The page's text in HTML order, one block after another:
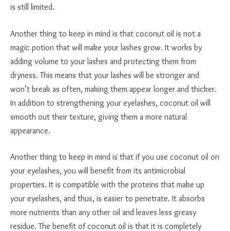
is still limited.
Another thing to keep in mind is that coconut oil is not a
magic potion that will make your lashes grow. It works by
adding volume to your lashes and protecting them from
dryness. This means that your lashes will be stronger and
won’t break as often, making them appear longer and thicker.
In addition to strengthening your eyelashes, coconut oil will
smooth out their texture, giving them a more natural
appearance.
Another thing to keep in mind is that if you use coconut oil on
your eyelashes, you will benefit from its antimicrobial
properties. It is compatible with the proteins that make up
your eyelashes, and thus, is easier to penetrate. It absorbs
more nutrients than any other oil and leaves less greasy
residue. The benefit of coconut oil is that it is completely